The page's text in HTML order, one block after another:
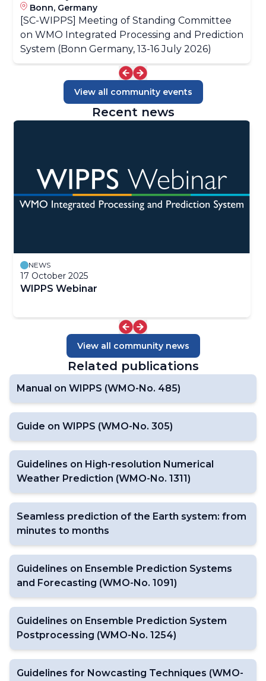
Bonn, Germany
[SC-WIPPS] Meeting of Standing Committee
on WMO Integrated Processing and Prediction
System (Bonn Germany, 13-16 July 2026)
View all community events
Recent news
NEWS
17 October 2025
WIPPS Webinar
View all community news
Related publications
Manual on WIPPS (WMO-No. 485)
Guide on WIPPS (WMO-No. 305)
Guidelines on High-resolution Numerical
Weather Prediction (WMO-No. 1311)
Seamless prediction of the Earth system: from
minutes to months
Guidelines on Ensemble Prediction Systems
and Forecasting (WMO-No. 1091)
Guidelines on Ensemble Prediction System
Postprocessing (WMO-No. 1254)
Guidelines for Nowcasting Techniques (WMO-